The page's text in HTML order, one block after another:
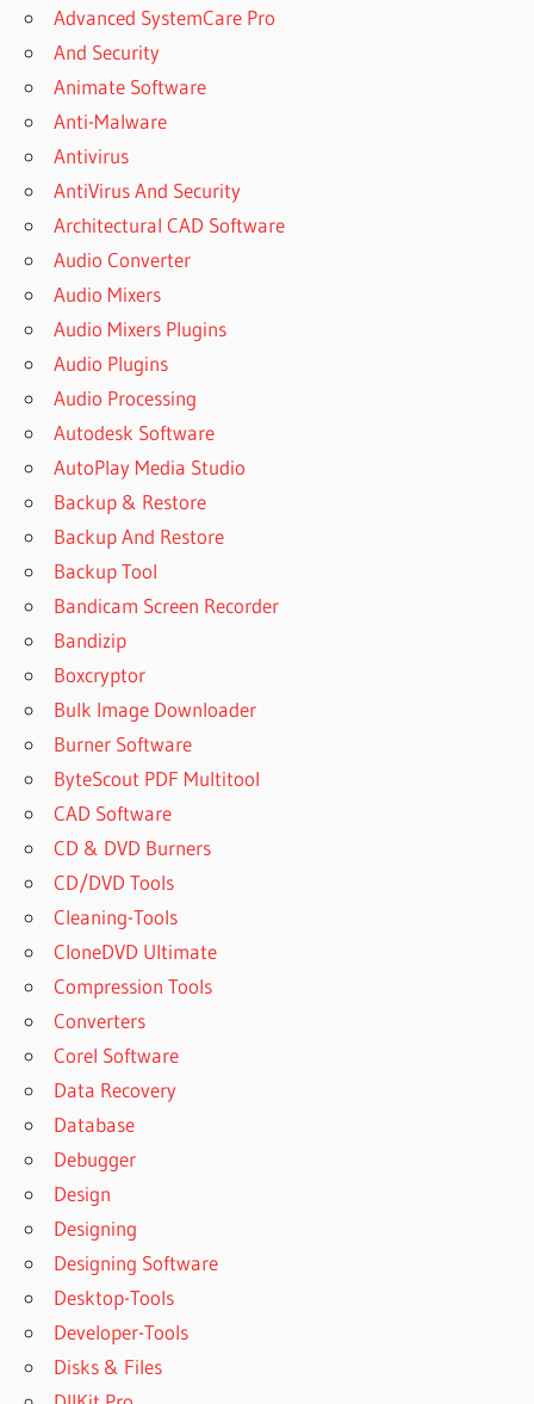
Advanced SystemCare Pro
And Security
Animate Software
Anti-Malware
Antivirus
AntiVirus And Security
Architectural CAD Software
Audio Converter
Audio Mixers
Audio Mixers Plugins
Audio Plugins
Audio Processing
Autodesk Software
AutoPlay Media Studio
Backup & Restore
Backup And Restore
Backup Tool
Bandicam Screen Recorder
Bandizip
Boxcryptor
Bulk Image Downloader
Burner Software
ByteScout PDF Multitool
CAD Software
CD & DVD Burners
CD/DVD Tools
Cleaning-Tools
CloneDVD Ultimate
Compression Tools
Converters
Corel Software
Data Recovery
Database
Debugger
Design
Designing
Designing Software
Desktop-Tools
Developer-Tools
Disks & Files